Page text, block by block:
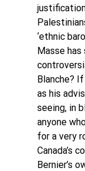
‘ethnic
Masse
Blanche?
as his
seeing, in
anyone
for a very
Canada’s
Bernier’s